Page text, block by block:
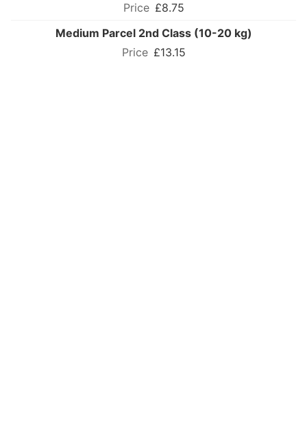
£8.75
Medium Parcel 2nd Class (10-20 kg)
£13.15